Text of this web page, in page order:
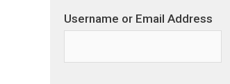
Username or Email Address